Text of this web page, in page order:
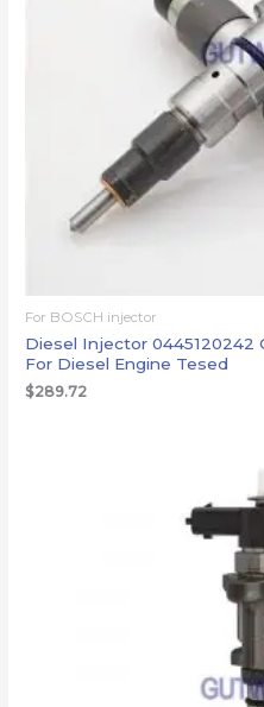
For BOSCH injector
Diesel Injector 0445120242
For Diesel Engine Tesed
$289.72